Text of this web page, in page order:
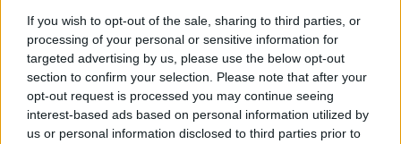
If you wish to opt-out of the sale, sharing to third parties, or
processing of your personal or sensitive information for
targeted advertising by us, please use the below opt-out
section to confirm your selection. Please note that after your
opt-out request is processed you may continue seeing
interest-based ads based on personal information utilized by
us or personal information disclosed to third parties prior to